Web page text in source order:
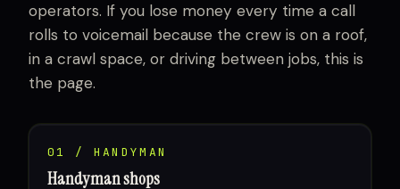
operators. If you lose money every time a call
rolls to voicemail because the crew is on a roof,
in a crawl space, or driving between jobs, this is
the page.
01 / HANDYMAN
Handyman shops